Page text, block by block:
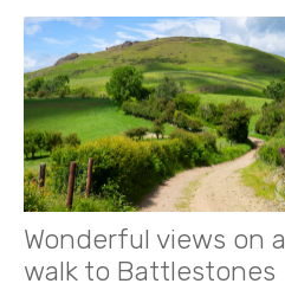
Wonderful views on a
walk to Battlestones